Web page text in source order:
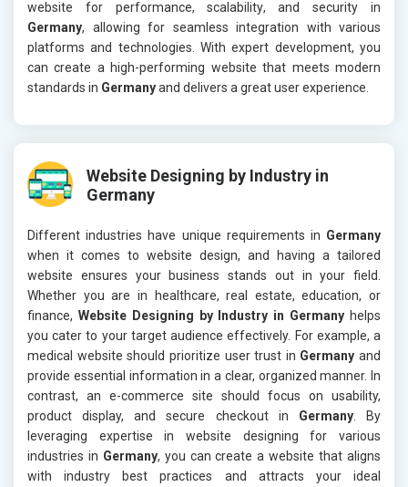
website for performance, scalability, and security in
Germany, allowing for seamless integration with various
platforms and technologies. With expert development, you
can create a high-performing website that meets modern
standards in Germanyand delivers a great user experience.
Website Designing by Industry in
Germany
Different industries have unique requirements in Germany
when it comes to website design, and having a tailored
website ensures your business stands out in your field.
Whether you are in healthcare, real estate, education, or
finance, Website Designing by Industry in Germany helps
you cater to your target audience effectively. For example, a
medical website should prioritize user trust in Germany and
provide essential information in a clear, organized manner. In
contrast, an e-commerce site should focus on usability,
product display, and secure checkout in Germany. By
leveraging expertise in website designing for various
industries in Germany, you can create a website that aligns
with industry best practices and attracts your ideal